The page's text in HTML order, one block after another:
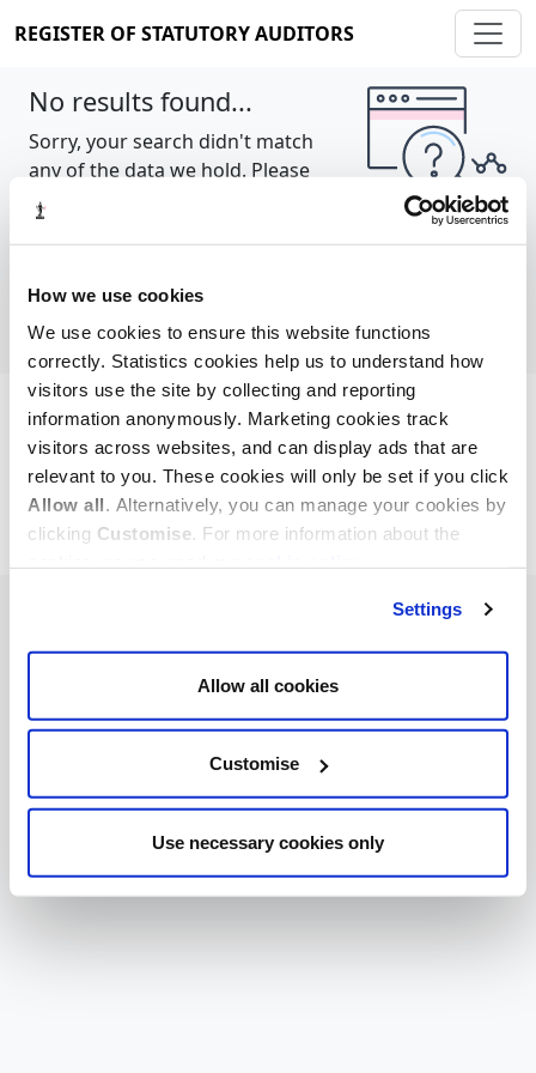
How we use cookies
We use cookies to ensure this website functions
correctly. Statistics cookies help us to understand how
visitors use the site by collecting and reporting
information anonymously. Marketing cookies track
visitors across websites, and can display ads that are
relevant to you. These cookies will only be set if you click
Allow all. Alternatively, you can manage your cookies by
clicking Customise. For more information about the
Settings
Allow all cookies
Customise
Use necessary cookies only
REGISTER OF STATUTORY AUDITORS
No results found...
Sorry, your search didn't match
any of the data we hold. Please
try again.
Cookie policy About Contact
REGISTER OF STATUTORY AUDITORS
© 2026, All Rights Reserved